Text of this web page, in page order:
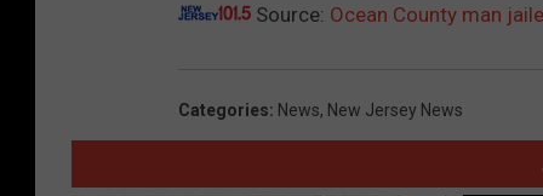
Source: Ocean County man
Categories: News, New Jersey News